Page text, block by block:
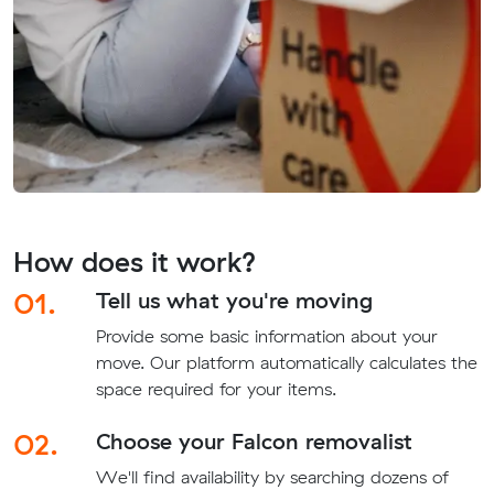
How does it work?
01.
Tell us what you're moving
Provide some basic information about your
move. Our platform automatically calculates the
space required for your items.
02. Choose your Falcon removalist
We'll find availability by searching dozens of